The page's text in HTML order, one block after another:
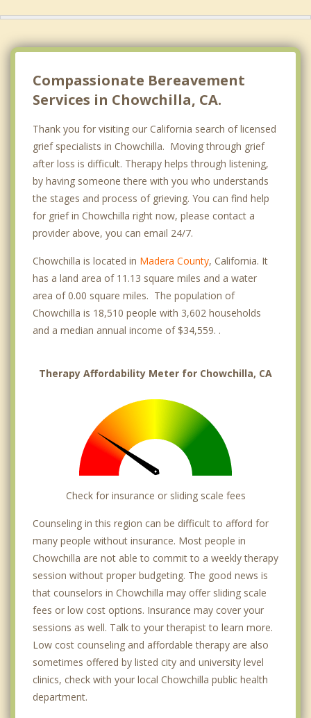
Compassionate Bereavement
Services in Chowchilla, CA.
Thank you for visiting our California search of licensed
grief specialists in Chowchilla. Moving through grief
after loss is difficult. Therapy helps through listening,
by having someone there with you who understands
the stages and process of grieving. You can find help
for grief in Chowchilla right now, please contact a
provider above, you can email 24/7.
Chowchilla is located in Madera County, California. It
has a land area of 11.13 square miles and a water
area of 0.00 square miles. The population of
Chowchilla is 18,510 people with 3,602 households
and a median annual income of $34,559. .
Therapy Affordability Meter for Chowchilla, CA
Check for insurance or sliding scale fees
Counseling in this region can be difficult to afford for
many people without insurance. Most people in
Chowchilla are not able to commit to a weekly therapy
session without proper budgeting. The good news is
that counselors in Chowchilla may offer sliding scale
fees or low cost options. Insurance may cover your
sessions as well. Talk to your therapist to learn more.
Low cost counseling and affordable therapy are also
sometimes offered by listed city and university level
clinics, check with your local Chowchilla public health
department.